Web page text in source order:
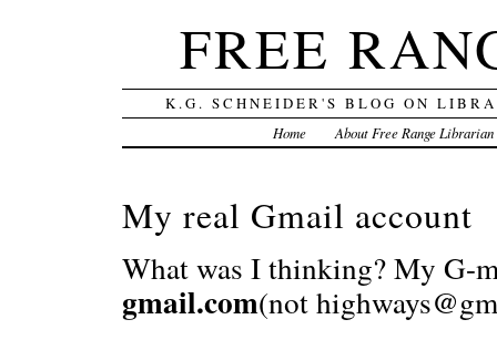
FREE
K.G. SCHNEIDER'S BLOG ON
Home About Free Range Librarian
My real Gmail account
What was I thinking? My G-
gmail.com(not